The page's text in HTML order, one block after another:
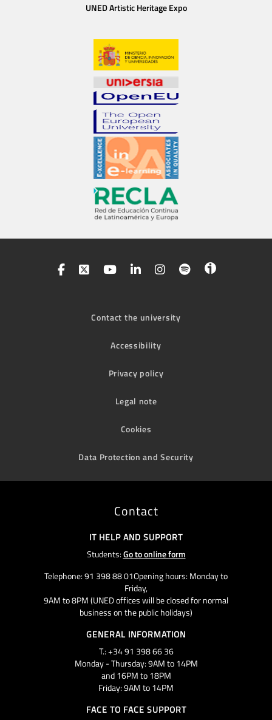
UNED Artistic Heritage Expo
Contact the university
Accessibility
Privacy policy
Legal note
Cookies
Data Protection and Security
Contact
IT HELP AND SUPPORT
Students:Go to online form
Telephone: 91 398 88 01Opening hours: Monday to
Friday,
9AM to 8PM (UNED offices will be closed for normal
business on the public holidays)
GENERAL INFORMATION
T.: +34 91 398 66 36
Monday - Thursday: 9AM to 14PM
and 16PM to 18PM
Friday: 9AM to 14PM
FACE TO FACE SUPPORT